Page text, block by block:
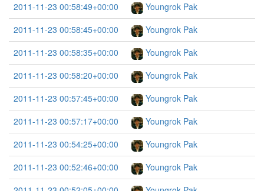
2011-11-23 00:58:49+00:00
Youngrok Pak
2011-11-23 00:58:45+00:00
Youngrok Pak
2011-11-23 00:58:35+00:00
Youngrok Pak
2011-11-23 00:58:20+00:00
Youngrok Pak
2011-11-23 00:57:45+00:00
Youngrok Pak
2011-11-23 00:57:17+00:00
Youngrok Pak
2011-11-23 00:54:25+00:00
Youngrok Pak
2011-11-23 00:52:46+00:00
Youngrok Pak